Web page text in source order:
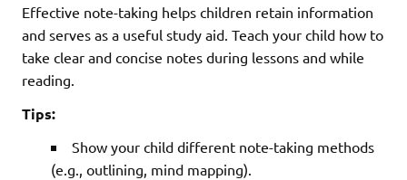
Effective note-taking helps children retain information
and serves as a useful study aid. Teach your child how to
take clear and concise notes during lessons and while
reading.
Tips:
Show your child different note-taking methods
(e.g., outlining, mind mapping).